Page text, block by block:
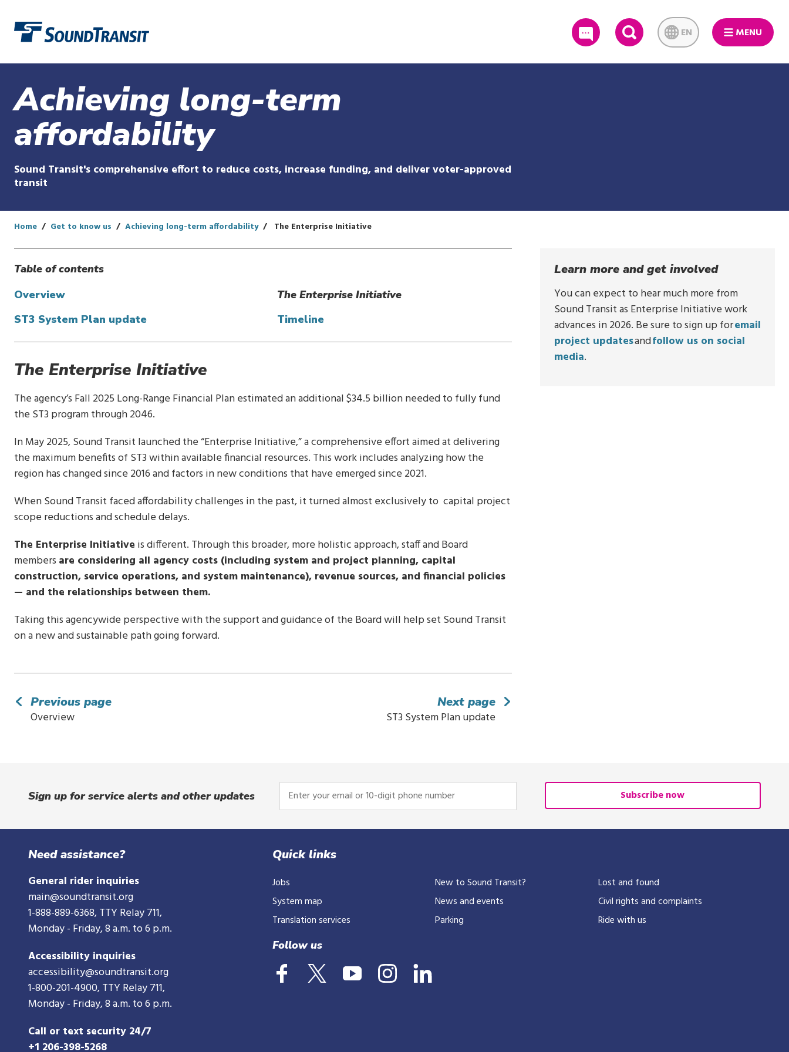
SEARCH EN MENU
Achieving long-term
affordability
Sound Transit's comprehensive effort to reduce costs, increase funding, and deliver voter-approved
transit
Home Get to know us Achieving long-term affordability The Enterprise Initiative
Table of contents
Overview
The Enterprise Initiative
ST3 System Plan update
Timeline
The Enterprise Initiative
The agency’s Fall 2025 Long-Range Financial Plan estimated an additional $34.5 billion needed to fully fund
the ST3 program through 2046.
In May 2025, Sound Transit launched the “Enterprise Initiative,” a comprehensive effort aimed at delivering
the maximum benefits of ST3 within available financial resources. This work includes analyzing how the
region has changed since 2016 and factors in new conditions that have emerged since 2021.
When Sound Transit faced affordability challenges in the past, it turned almost exclusively to capital project
scope reductions and schedule delays.
The Enterprise Initiative is different. Through this broader, more holistic approach, staff and Board
members are considering all agency costs (including system and project planning, capital
construction, service operations, and system maintenance), revenue sources, and financial policies
— and the relationships between them.
Taking this agencywide perspective with the support and guidance of the Board will help set Sound Transit
on a new and sustainable path going forward.
Learn more and get involved
You can expect to hear much more from
Sound Transit as Enterprise Initiative work
advances in 2026. Be sure to sign up foremail
project updatesandfollow us on social
media.
Previous page
Overview
Next page
ST3 System Plan update
Sign up for service alerts and other updates
Enter
your
10-
phone
number
Subscribe now
Need assistance?
General rider inquiries
main@soundtransit.org
1-888-889-6368, TTY Relay 711,
Monday - Friday, 8 a.m. to 6 p.m.
Accessibility inquiries
accessibility@soundtransit.org
1-800-201-4900, TTY Relay 711,
Monday - Friday, 8 a.m. to 6 p.m.
Call or text security 24/7
+1 206-398-5268
Quick links
Jobs
System map
Translation services
New to Sound Transit?
News and events
Parking
Lost and found
Civil rights and complaints
Ride with us
Follow us